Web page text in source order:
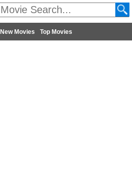
New Movies Top Movies